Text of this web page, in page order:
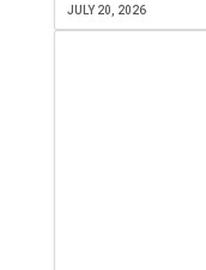
JULY 20, 2026